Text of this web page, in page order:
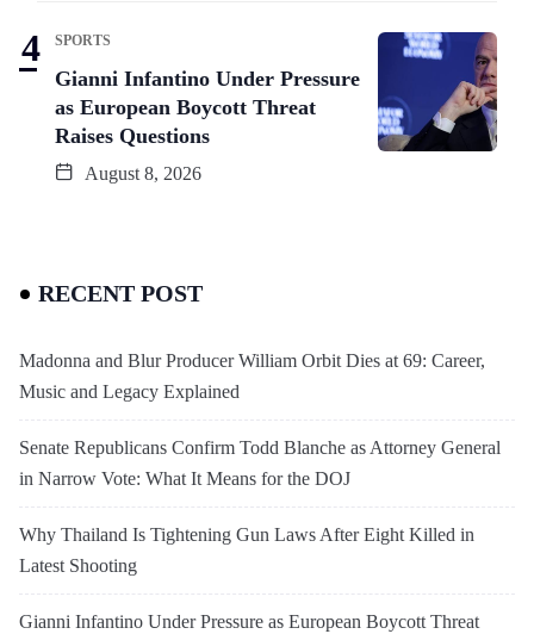
SPORTS
Gianni Infantino Under Pressure
as European Boycott Threat
Raises Questions
August 8, 2026
RECENT POST
Madonna and Blur Producer William Orbit Dies at 69: Career,
Music and Legacy Explained
Senate Republicans Confirm Todd Blanche as Attorney General
in Narrow Vote: What It Means for the DOJ
Why Thailand Is Tightening Gun Laws After Eight Killed in
Latest Shooting
Gianni Infantino Under Pressure as European Boycott Threat